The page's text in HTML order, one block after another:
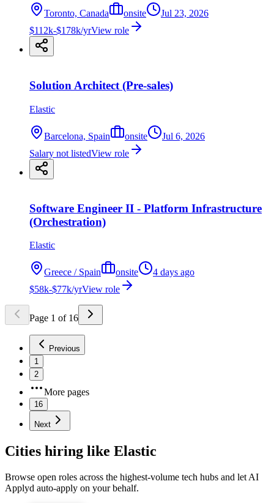
Toronto, Canada onsite
Jul 23, 2026
$112k-$178k/yrView role
Solution Architect (Pre-sales)
Elastic
Barcelona, Spain onsite
Jul 6, 2026
Salary not listedView role
Software Engineer II - Platform Infrastructure
(Orchestration)
Elastic
Greece / Spain onsite
4 days ago
$58k-$77k/yrView role
Page 1 of 16
Previous
1
2
More pages
16
Next
Cities hiring like Elastic
Browse open roles across the highest-volume tech hubs and let AI
Applyd auto-apply on your behalf.